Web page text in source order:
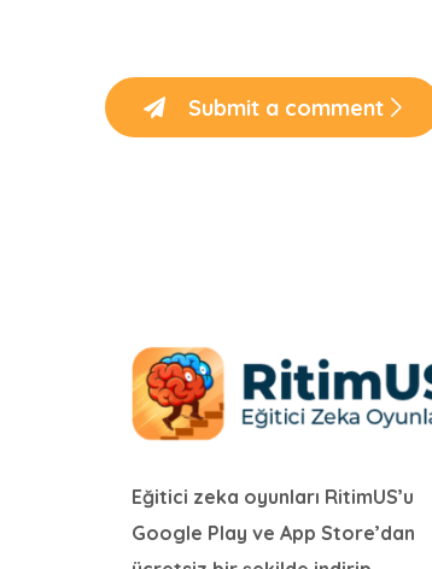
Submit a comment
Eğitici zeka oyunları RitimUS’u
Google Play ve App Store’dan